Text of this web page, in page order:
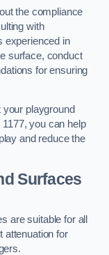
the compliance
with
experienced in
surface, conduct
for ensuring
playground
you can help
and reduce the
Surfaces
are suitable for all
attenuation for